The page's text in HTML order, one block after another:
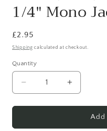
1/4" Mono
Regular
price
£2.95
Shipping calculated at checkout.
Quantity
Quantity
Decrease
quantity
for
AC-
Increase
quantity
for
Ammoon
AC-